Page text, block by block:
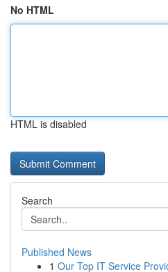
No HTML
HTML is disabled
Search
Published News
1 Our Top IT Service